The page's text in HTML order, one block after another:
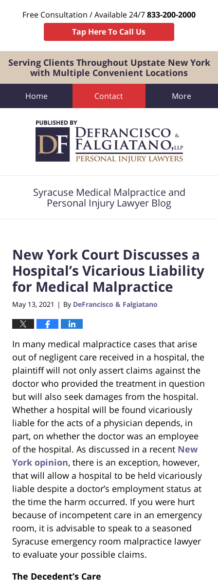
Free Consultation / Available 24/7833-200-2000
Tap Here To Call Us
Serving Clients Throughout Upstate New York
with Multiple Convenient Locations
Home Contact More
Syracuse Medical Malpractice and
Personal Injury Lawyer Blog
New York Court Discusses a
Hospital’s Vicarious Liability
for Medical Malpractice
May 13, 2021 | By DeFrancisco & Falgiatano
In many medical malpractice cases that arise
out of negligent care received in a hospital, the
plaintiff will not only assert claims against the
doctor who provided the treatment in question
but will also seek damages from the hospital.
Whether a hospital will be found vicariously
liable for the acts of a physician depends, in
part, on whether the doctor was an employee
of the hospital. As discussed in a recent New
York opinion, there is an exception, however,
that will allow a hospital to be held vicariously
liable despite a doctor’s employment status at
the time the harm occurred. If you were hurt
because of incompetent care in an emergency
room, it is advisable to speak to a seasoned
Syracuse emergency room malpractice lawyer
to evaluate your possible claims.
The Decedent’s Care